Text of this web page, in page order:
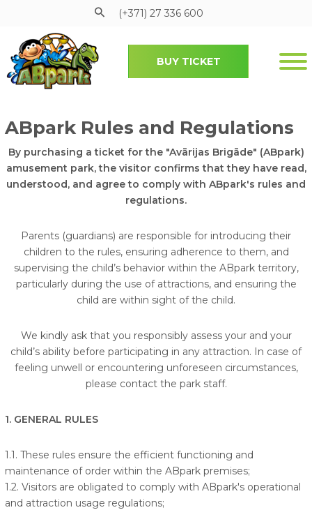
Pāriet uz galveno saturu
(+371) 27 336 600
BUY TICKET
Submenu
ABpark Rules and Regulations
By purchasing a ticket for the "Avārijas Brigāde" (ABpark)
amusement park, the visitor confirms that they have read,
understood, and agree to comply with ABpark's rules and
regulations.
Parents (guardians) are responsible for introducing their
children to the rules, ensuring adherence to them, and
supervising the child’s behavior within the ABpark territory,
particularly during the use of attractions, and ensuring the
child are within sight of the child.
We kindly ask that you responsibly assess your and your
child’s ability before participating in any attraction. In case of
feeling unwell or encountering unforeseen circumstances,
please contact the park staff.
1. GENERAL RULES
1.1. These rules ensure the efficient functioning and
maintenance of order within the ABpark premises;
1.2. Visitors are obligated to comply with ABpark's operational
and attraction usage regulations;